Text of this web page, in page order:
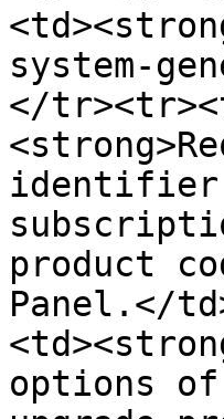
system-
</
identifier
product
Panel.</
options